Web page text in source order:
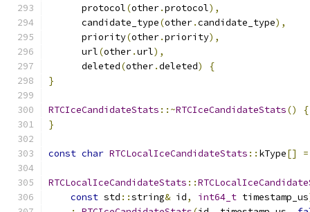
      protocol
(other.protocol),
      candidate_type
(other.candidate_type),
      priority
(other.priority),
      url
(other.url),
      deleted
(other.deleted)
{
}
RTCIceCandidateStats ::~RTCIceCandidateStats()
{
}
const char RTCLocalIceCandidateStats :: kType[] =
RTCLocalIceCandidateStats ::
const std ::string& id, int64_t timestamp_us